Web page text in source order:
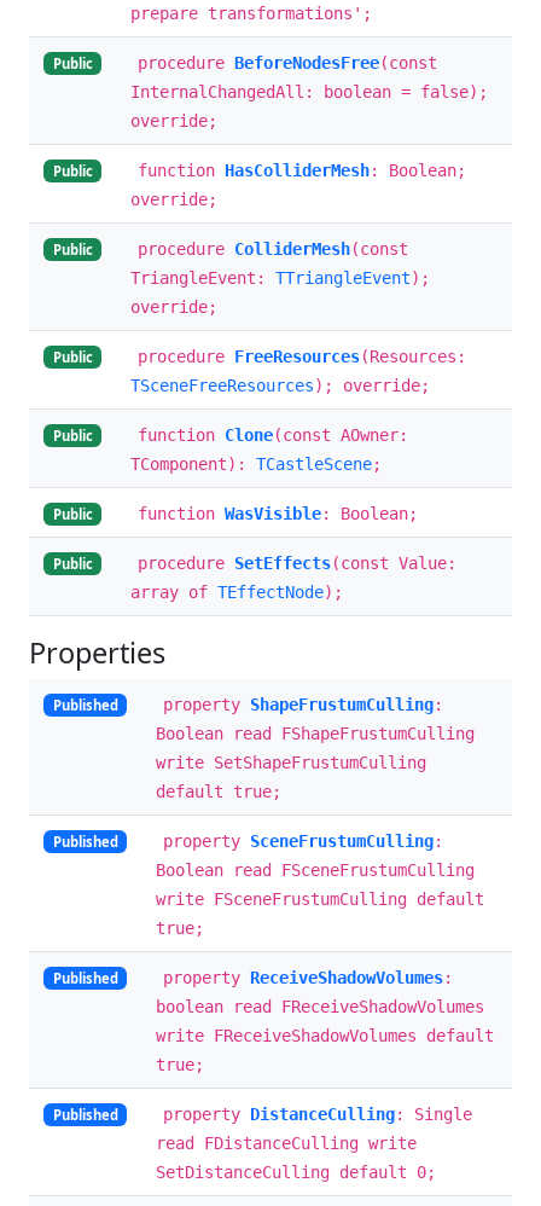
prepare transformations';
Public procedure BeforeNodesFree(const
InternalChangedAll: boolean = false);
override;
Public function HasColliderMesh: Boolean;
override;
Public procedure ColliderMesh(const
TriangleEvent: TTriangleEvent);
override;
Public procedure FreeResources(Resources:
TSceneFreeResources); override;
Public function Clone(const AOwner:
TComponent): TCastleScene;
Public function WasVisible: Boolean;
Public procedure SetEffects(const Value:
array of TEffectNode);
Properties
Published property ShapeFrustumCulling:
Boolean read FShapeFrustumCulling
write SetShapeFrustumCulling
default true;
Published property SceneFrustumCulling:
Boolean read FSceneFrustumCulling
write FSceneFrustumCulling default
true;
Published property ReceiveShadowVolumes:
boolean read FReceiveShadowVolumes
write FReceiveShadowVolumes default
true;
Published property DistanceCulling: Single
read FDistanceCulling write
SetDistanceCulling default 0;